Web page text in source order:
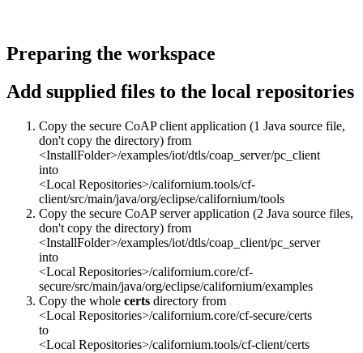
Preparing the workspace
Add supplied files to the local repositories
Copy the secure CoAP client application (1 Java source file,
don't copy the directory) from
<InstallFolder>/examples/iot/dtls/coap_server/pc_client
into
<Local Repositories>/californium.tools/cf-
client/src/main/java/org/eclipse/californium/tools
Copy the secure CoAP server application (2 Java source files,
don't copy the directory) from
<InstallFolder>/examples/iot/dtls/coap_client/pc_server
into
<Local Repositories>/californium.core/cf-
secure/src/main/java/org/eclipse/californium/examples
Copy the whole certs directory from
<Local Repositories>/californium.core/cf-secure/certs
to
<Local Repositories>/californium.tools/cf-client/certs